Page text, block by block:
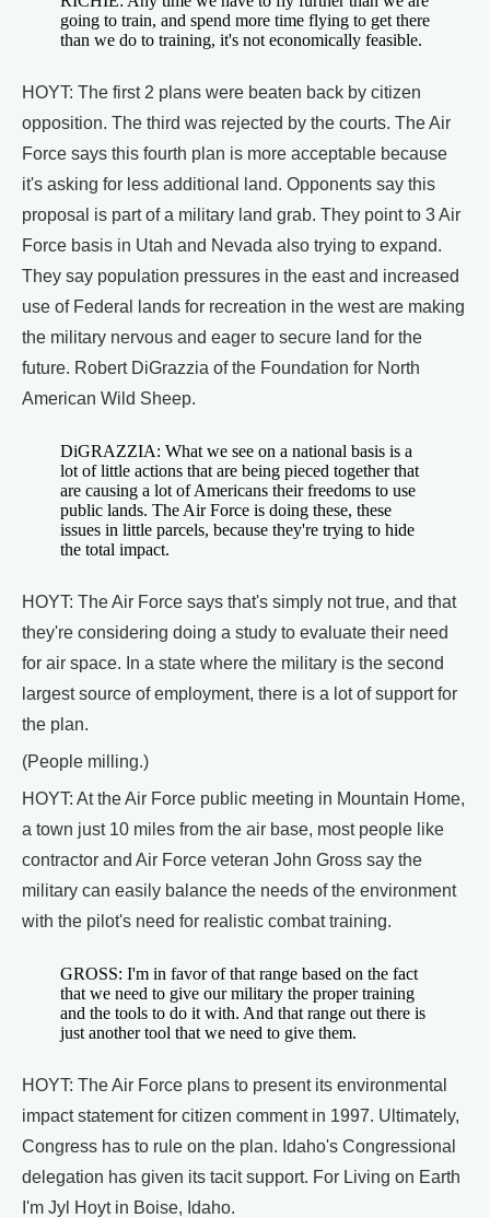
going to train, and spend more time flying to get there
than we do to training, it's not economically feasible.
HOYT: The first 2 plans were beaten back by citizen
opposition. The third was rejected by the courts. The Air
Force says this fourth plan is more acceptable because
it's asking for less additional land. Opponents say this
proposal is part of a military land grab. They point to 3 Air
Force basis in Utah and Nevada also trying to expand.
They say population pressures in the east and increased
use of Federal lands for recreation in the west are making
the military nervous and eager to secure land for the
future. Robert DiGrazzia of the Foundation for North
American Wild Sheep.
DiGRAZZIA: What we see on a national basis is a
lot of little actions that are being pieced together that
are causing a lot of Americans their freedoms to use
public lands. The Air Force is doing these, these
issues in little parcels, because they're trying to hide
the total impact.
HOYT: The Air Force says that's simply not true, and that
they're considering doing a study to evaluate their need
for air space. In a state where the military is the second
largest source of employment, there is a lot of support for
the plan.
(People milling.)
HOYT: At the Air Force public meeting in Mountain Home,
a town just 10 miles from the air base, most people like
contractor and Air Force veteran John Gross say the
military can easily balance the needs of the environment
with the pilot's need for realistic combat training.
GROSS: I'm in favor of that range based on the fact
that we need to give our military the proper training
and the tools to do it with. And that range out there is
just another tool that we need to give them.
HOYT: The Air Force plans to present its environmental
impact statement for citizen comment in 1997. Ultimately,
Congress has to rule on the plan. Idaho's Congressional
delegation has given its tacit support. For Living on Earth
I'm Jyl Hoyt in Boise, Idaho.